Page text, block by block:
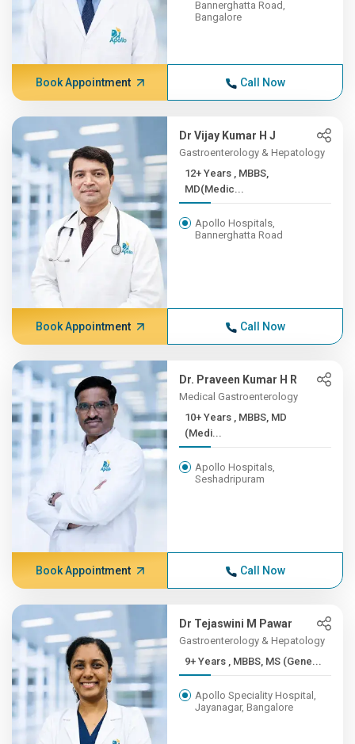
Bannerghatta Road,
Bangalore
Book Appointment Call Now
Dr Vijay Kumar H J
Gastroenterology & Hepatology
12+ Years , MBBS,
MD(Medic...
Apollo Hospitals,
Bannerghatta Road
Book Appointment Call Now
Dr. Praveen Kumar H R
Medical Gastroenterology
10+ Years , MBBS, MD
(Medi...
Apollo Hospitals,
Seshadripuram
Book Appointment Call Now
Dr Tejaswini M Pawar
Gastroenterology & Hepatology
9+ Years , MBBS, MS (Gene...
Apollo Speciality Hospital,
Jayanagar, Bangalore